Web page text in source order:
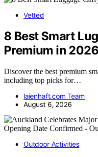
Vetted
8 Best Smart
Premium in 2026
Discover the best premium
including top picks for…
laienhaft.com Team
August 6, 2026
Outdoor Activities